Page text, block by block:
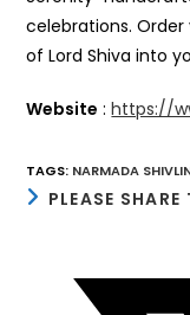
celebrations.
of Lord Shiva into
Website :https://
TAGS: NARMADA
PLEASE SHARE